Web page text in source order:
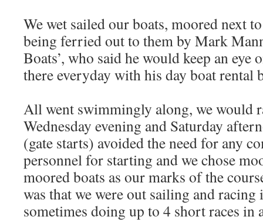
We wet sailed our boats, moored next
being ferried out to them by Mark
Boats’, who said he would keep an eye
there everyday with his day boat rental
All went swimmingly along, we would
Wednesday evening and Saturday
(gate starts) avoided the need for any
personnel for starting and we chose
moored boats as our marks of the
was that we were out sailing and
sometimes doing up to 4 short races in